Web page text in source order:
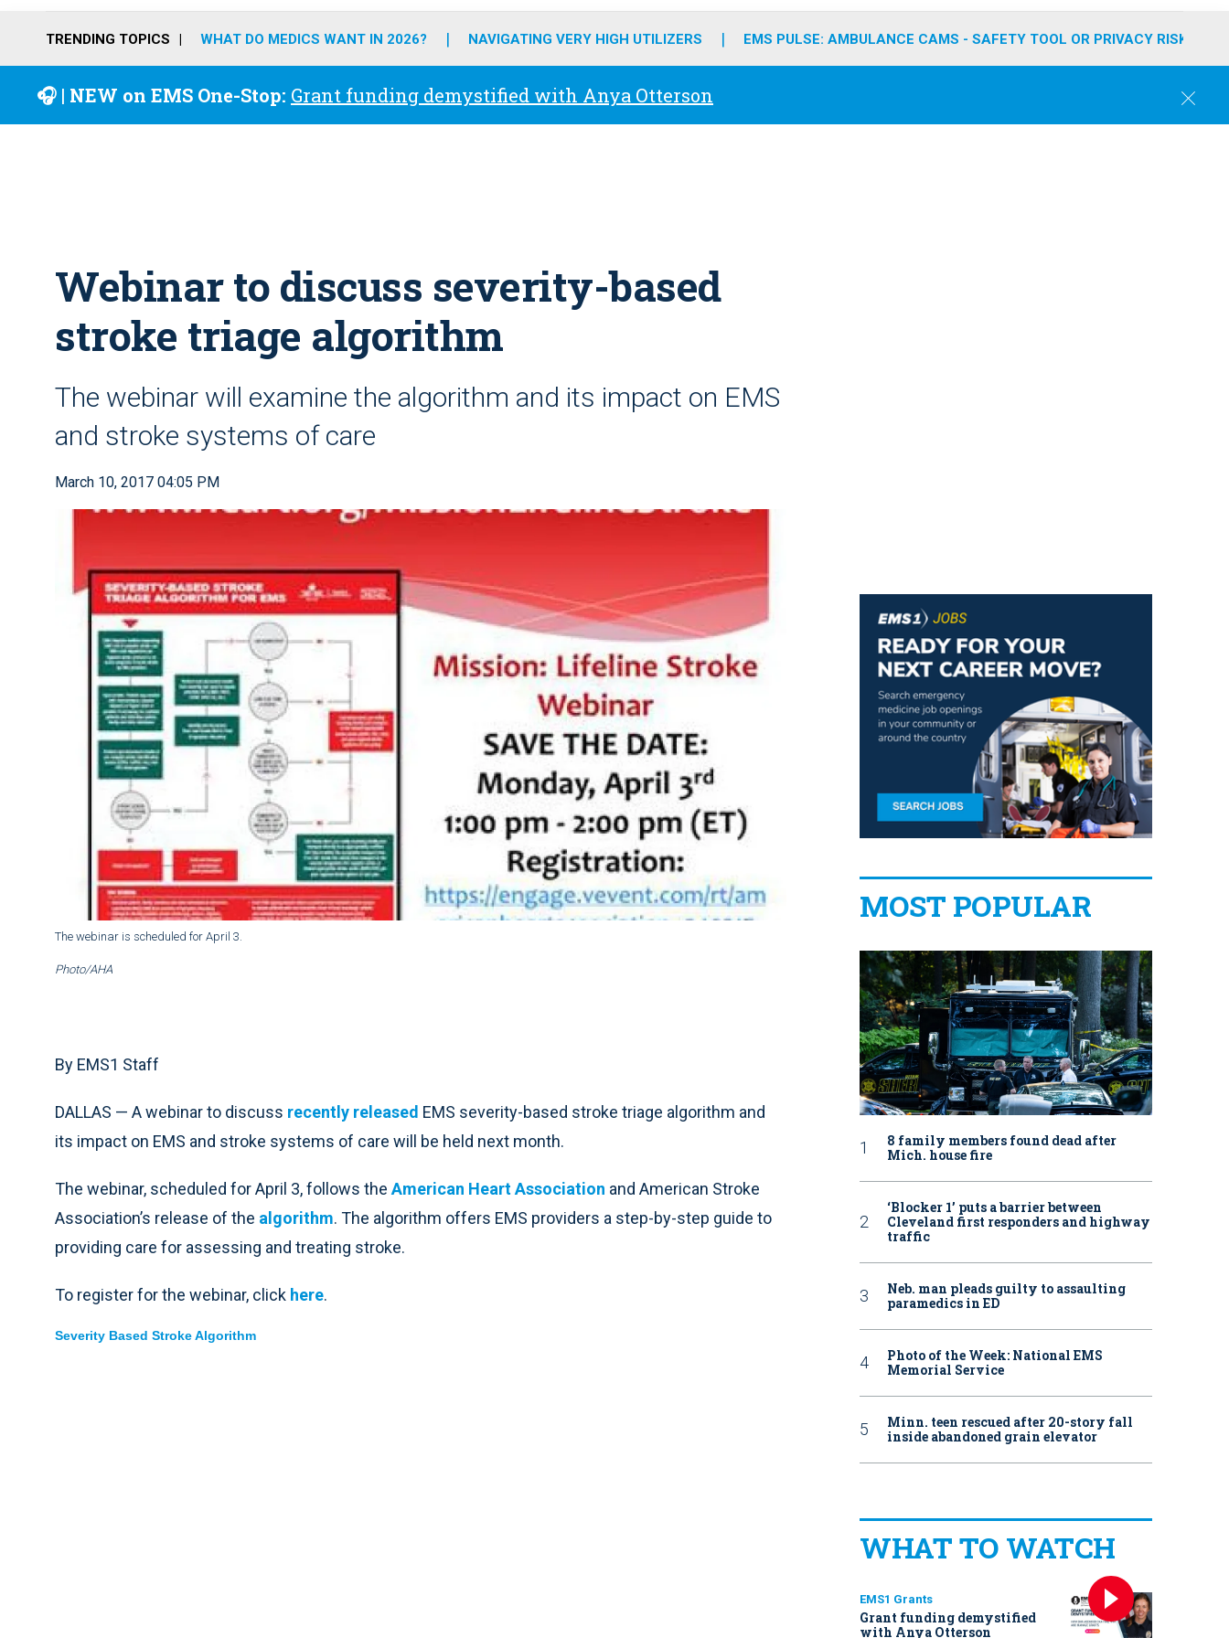
o
r
r
m
e
i
TRENDING TOPICS WHAT DO MEDICS WANT IN 2026? NAVIGATING VERY HIGH UTILIZERS EMS PULSE: AMBULANCE CAMS - SAFETY TOOL OR PRIVACY RISK?
🎧 | NEW on EMS One-Stop: Grant funding demystified with Anya Otterson
C
Webinar to discuss severity-based
stroke triage algorithm
The webinar will examine the algorithm and its impact on EMS
and stroke systems of care
March 10, 2017 04:05 PM
The webinar is scheduled for April 3.
Photo/AHA
By EMS1 Staff
DALLAS — A webinar to discuss recently released EMS severity-based stroke triage algorithm and
its impact on EMS and stroke systems of care will be held next month.
The webinar, scheduled for April 3, follows theAmerican Heart Association and American Stroke
Association’s release of the algorithm. The algorithm offers EMS providers a step-by-step guide to
providing care for assessing and treating stroke.
To register for the webinar, click here.
Severity Based Stroke Algorithm
MOST POPULAR
8 family members found dead after
Mich. house fire
‘Blocker 1’ puts a barrier between
Cleveland first responders and highway
traffic
Neb. man pleads guilty to assaulting
paramedics in ED
Photo of the Week: National EMS
Memorial Service
Minn. teen rescued after 20-story fall
inside abandoned grain elevator
WHAT TO WATCH
EMS1 Grants
Grant funding demystified
with Anya Otterson